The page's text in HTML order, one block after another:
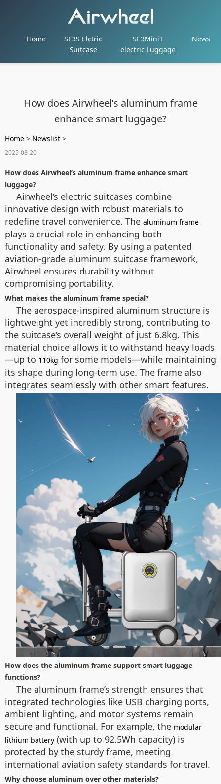
Home
SE3S Elctric
Suitcase
SE3MiniT
electric Luggage
News
How does Airwheel’s aluminum frame
enhance smart luggage?
Home > Newslist >
2025-08-20
How does Airwheel’s aluminum frame enhance smart
luggage?
Airwheel’s electric suitcases combine
innovative design with robust materials to
redefine travel convenience. The aluminum frame
plays a crucial role in enhancing both
functionality and safety. By using a patented
aviation-grade aluminum suitcase framework,
Airwheel ensures durability without
compromising portability.
What makes the aluminum frame special?
The aerospace-inspired aluminum structure is
lightweight yet incredibly strong, contributing to
the suitcase’s overall weight of just 6.8kg. This
material choice allows it to withstand heavy loads
—up to 110kg for some models—while maintaining
its shape during long-term use. The frame also
integrates seamlessly with other smart features.
How does the aluminum frame support smart luggage
functions?
The aluminum frame’s strength ensures that
integrated technologies like USB charging ports,
ambient lighting, and motor systems remain
secure and functional. For example, the modular
lithium battery (with up to 92.5Wh capacity) is
protected by the sturdy frame, meeting
international aviation safety standards for travel.
Why choose aluminum over other materials?